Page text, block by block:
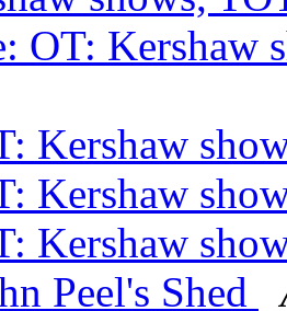
OT:
Kershaw
Kershaw
Kershaw
Peel's Shed